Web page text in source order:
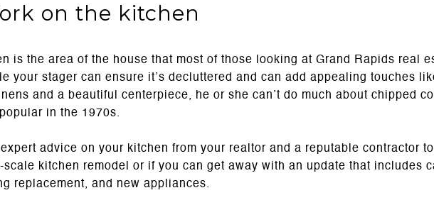
on the kitchen
is the area of the house that most of those looking at Grand Rapids real
your stager can ensure it’s decluttered and can add appealing touches
and a beautiful centerpiece, he or she can’t do much about chipped
in the 1970s.
advice on your kitchen from your realtor and a reputable contractor
scale kitchen remodel or if you can get away with an update that includes
replacement, and new appliances.